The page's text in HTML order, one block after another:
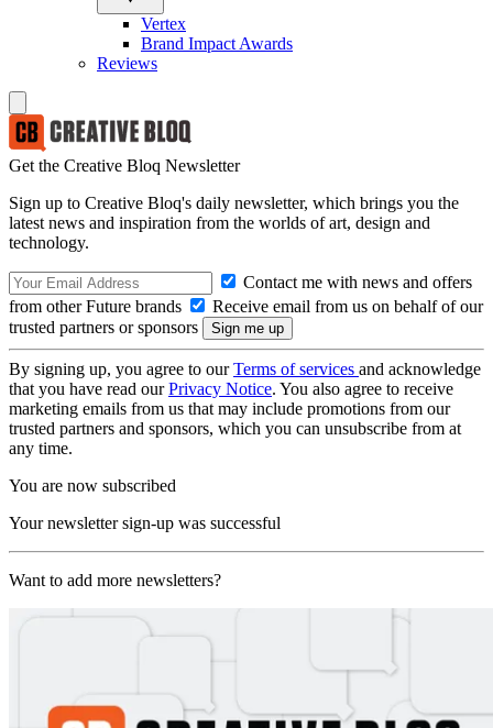
Vertex
Brand Impact Awards
Reviews
Get the Creative Bloq Newsletter
Sign up to Creative Bloq's daily newsletter, which brings you the
latest news and inspiration from the worlds of art, design and
technology.
Contact me with news and offers
from other Future brands
Receive email from us on behalf of our
trusted partners or sponsors
By signing up, you agree to ourTerms of services and acknowledge
that you have read ourPrivacy Notice. You also agree to receive
marketing emails from us that may include promotions from our
trusted partners and sponsors, which you can unsubscribe from at
any time.
You are now subscribed
Your newsletter sign-up was successful
Want to add more newsletters?